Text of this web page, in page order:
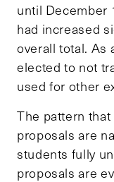
until December
had increased
overall total. As
elected to not
used for other
The pattern
proposals are
students fully
proposals are